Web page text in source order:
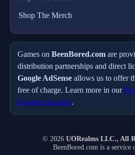
Shop The Merch
Games on BeenBored.com are
distribution partnerships and direct
Google AdSense allows us to offer
free of charge. Learn more in our
Google uses data.
© 2026 UORealms LLC., All
BeenBored.com is a service